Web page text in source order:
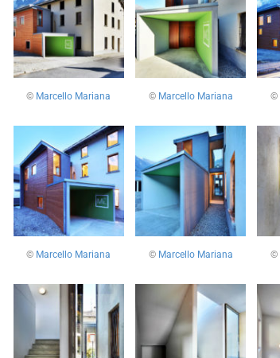
© Marcello Mariana © Marcello Mariana ©
© Marcello Mariana © Marcello Mariana ©